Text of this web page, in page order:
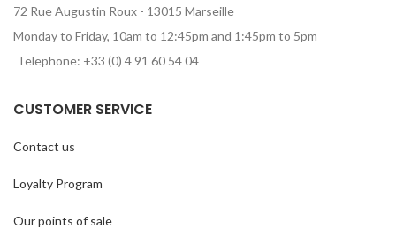
72 Rue Augustin Roux - 13015 Marseille
Monday to Friday, 10am to 12:45pm and 1:45pm to 5pm
Telephone: +33 (0) 4 91 60 54 04
CUSTOMER SERVICE
Contact us
Loyalty Program
Our points of sale